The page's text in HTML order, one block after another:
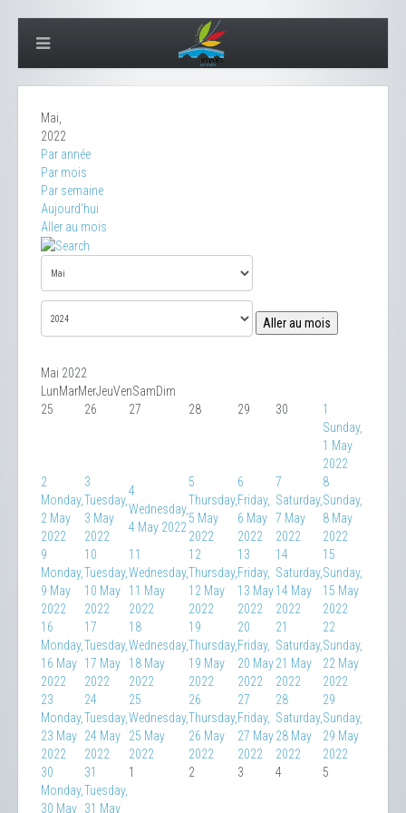
Mai,
2022
Par année
Par mois
Par semaine
Aujourd'hui
Aller au mois
Aller au mois
Mai 2022
LunMarMerJeuVenSamDim
25
26 27 28 29 30
1
Sunday,
1 May
2022
2
Monday,
2 May
2022
3
Tuesday,
3 May
2022
4
Wednesday,
4 May 2022
5
Thursday,
5 May
2022
6
Friday,
6 May
2022
7
Saturday,
7 May
2022
8
Sunday,
8 May
2022
9
Monday,
9 May
2022
10
Tuesday,
10 May
2022
11
Wednesday,
11 May
2022
12
Thursday,
12 May
2022
13
Friday,
13 May
2022
14
Saturday,
14 May
2022
15
Sunday,
15 May
2022
16
Monday,
16 May
2022
17
Tuesday,
17 May
2022
18
Wednesday,
18 May
2022
19
Thursday,
19 May
2022
20
Friday,
20 May
2022
21
Saturday,
21 May
2022
22
Sunday,
22 May
2022
23
Monday,
23 May
2022
24
Tuesday,
24 May
2022
25
Wednesday,
25 May
2022
26
Thursday,
26 May
2022
27
Friday,
27 May
2022
28
Saturday,
28 May
2022
29
Sunday,
29 May
2022
30
Monday,
30 May
31
Tuesday,
31 May
1 2 3 4 5